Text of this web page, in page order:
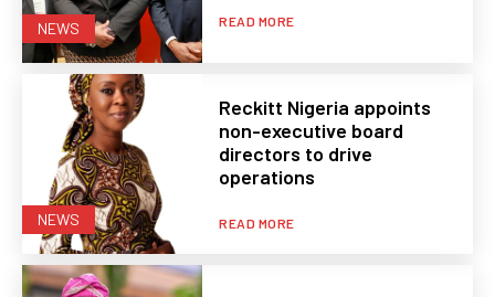
NEWS READ MORE
NEWS
Reckitt Nigeria appoints
non-executive board
directors to drive
operations
READ MORE